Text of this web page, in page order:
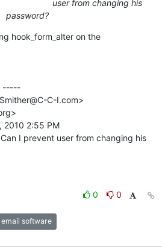
user from changing his
password?
hook_form_alter on the
-----
C-I.com>
2010 2:55 PM
I prevent user from changing his
0
0
email software